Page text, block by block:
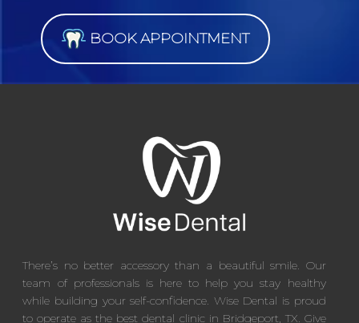
BOOK APPOINTMENT
There’s no better accessory than a beautiful smile. Our
team of professionals is here to help you stay healthy
while building your self-confidence. Wise Dental is proud
to operate as the best dental clinic in Bridgeport, TX. Give